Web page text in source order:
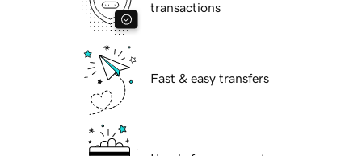
transactions
Fast & easy transfers